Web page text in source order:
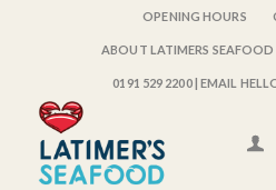
OPENING HOURS
ABOUT LATIMERS SEAFOOD
0191 529 2200| EMAIL